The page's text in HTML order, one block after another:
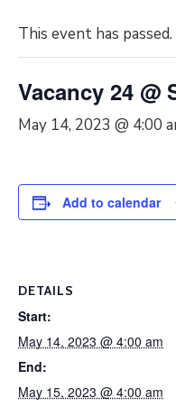
This event has passed.
Vacancy 24 @
May 14, 2023 @ 4:00
Add to calendar
DETAILS
Start:
May 14, 2023 @ 4:00 am
End:
May 15, 2023 @ 4:00 am